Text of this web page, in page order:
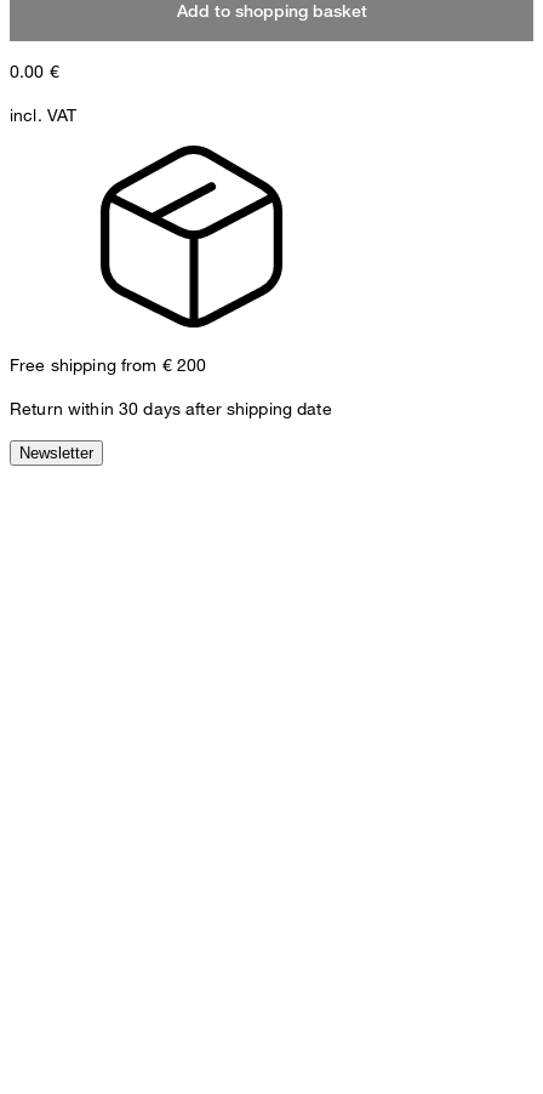
Add to shopping basket
0.00 €
incl. VAT
Free shipping from € 200
Return within 30 days after shipping date
Newsletter